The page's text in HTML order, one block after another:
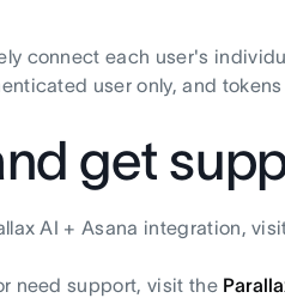
connect each user's
user only, and
get
AI + Asana integration,
need support, visit the